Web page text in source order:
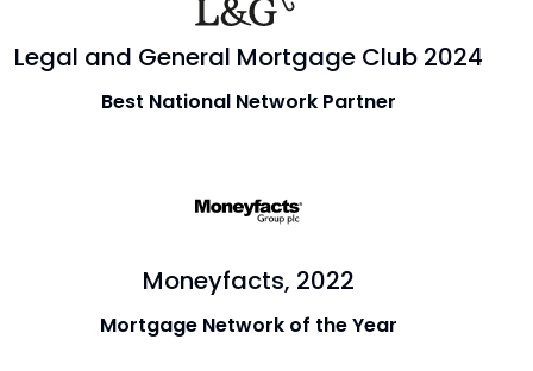
Legal and General Mortgage Club 2024
Best National Network Partner
Moneyfacts, 2022
Mortgage Network of the Year